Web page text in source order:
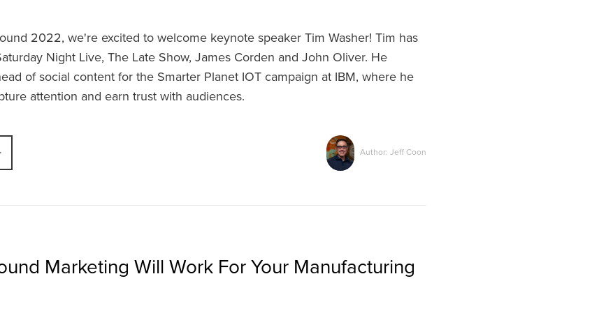
2022, we're excited to welcome keynote speaker Tim Washer! Tim has
Night Live, The Late Show, James Corden and John Oliver. He
of social content for the Smarter Planet IOT campaign at IBM, where he
attention and earn trust with audiences.
Author: Jeff Coon
Marketing Will Work For Your Manufacturing